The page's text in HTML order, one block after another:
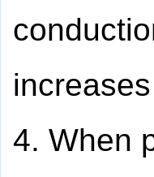
4. When